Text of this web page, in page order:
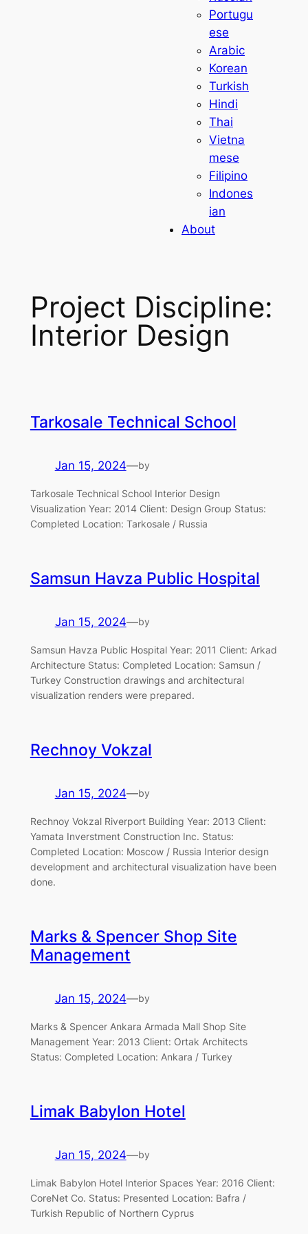
Portugu
ese
Arabic
Korean
Turkish
Hindi
Thai
Vietna
mese
Filipino
Indones
ian
About
Project Discipline:
Interior Design
Tarkosale Technical School
Jan 15, 2024—by
Tarkosale Technical School Interior Design
Visualization Year: 2014 Client: Design Group Status:
Completed Location: Tarkosale / Russia
Samsun Havza Public Hospital
Jan 15, 2024—by
Samsun Havza Public Hospital Year: 2011 Client: Arkad
Architecture Status: Completed Location: Samsun /
Turkey Construction drawings and architectural
visualization renders were prepared.
Rechnoy Vokzal
Jan 15, 2024—by
Rechnoy Vokzal Riverport Building Year: 2013 Client:
Yamata Inverstment Construction Inc. Status:
Completed Location: Moscow / Russia Interior design
development and architectural visualization have been
done.
Marks & Spencer Shop Site
Management
Jan 15, 2024—by
Marks & Spencer Ankara Armada Mall Shop Site
Management Year: 2013 Client: Ortak Architects
Status: Completed Location: Ankara / Turkey
Limak Babylon Hotel
Jan 15, 2024—by
Limak Babylon Hotel Interior Spaces Year: 2016 Client:
CoreNet Co. Status: Presented Location: Bafra /
Turkish Republic of Northern Cyprus